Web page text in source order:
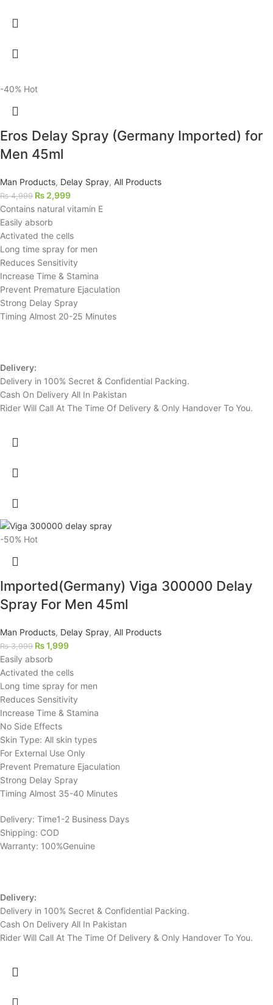
-40% Hot
Eros Delay Spray (Germany Imported) for
Men 45ml
Man Products, Delay Spray, All Products
₨4,999 ₨ 2,999
Contains natural vitamin E
Easily absorb
Activated the cells
Long time spray for men
Reduces Sensitivity
Increase Time & Stamina
Prevent Premature Ejaculation
Strong Delay Spray
Timing Almost 20-25 Minutes
Delivery:
Delivery in 100% Secret & Confidential Packing.
Cash On Delivery All In Pakistan
Rider Will Call At The Time Of Delivery & Only Handover To You.
-50% Hot
Imported(Germany) Viga 300000 Delay
Spray For Men 45ml
Man Products, Delay Spray, All Products
₨3,999 ₨1,999
Easily absorb
Activated the cells
Long time spray for men
Reduces Sensitivity
Increase Time & Stamina
No Side Effects
Skin Type: All skin types
For External Use Only
Prevent Premature Ejaculation
Strong Delay Spray
Timing Almost 35-40 Minutes
Delivery: Time1-2 Business Days
Shipping: COD
Warranty: 100%Genuine
Delivery:
Delivery in 100% Secret & Confidential Packing.
Cash On Delivery All In Pakistan
Rider Will Call At The Time Of Delivery & Only Handover To You.